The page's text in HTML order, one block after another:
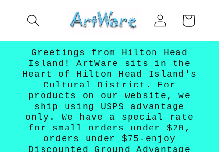
content
Log
in
Cart
Greetings from Hilton Head
Island! ArtWare sits in the
Heart of Hilton Head Island's
Cultural District. For
products on our website, we
ship using USPS advantage
only. We have a special rate
for small orders under $20,
orders under $75-enjoy
Discounted Ground Advantage